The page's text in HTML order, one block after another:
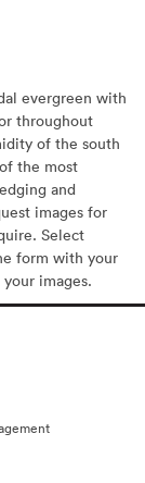
evergreen with
throughout
of the south
the most
and
images for
Select
form with your
images.